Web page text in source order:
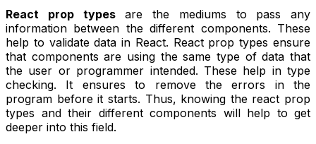
React prop typesare the mediums to pass any
information between the different components. These
help to validate data in React. React prop types ensure
that components are using the same type of data that
the user or programmer intended. These help in type
checking. It ensures to remove the errors in the
program before it starts. Thus, knowing the react prop
types and their different components will help to get
deeper into this field.